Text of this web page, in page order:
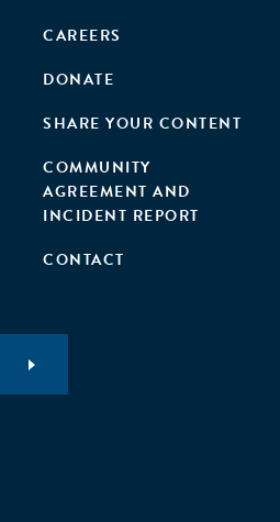
challenges.
CAREERS
DONATE
SHARE YOUR CONTENT
COMMUNITY
AGREEMENT AND
INCIDENT REPORT
CONTACT